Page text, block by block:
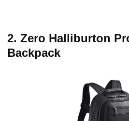
2. Zero Halliburton
Backpack